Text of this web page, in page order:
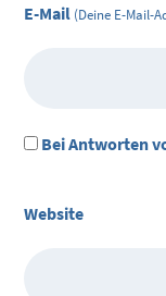
E-Mail (Deine E-Mail-
Bei Antworten
Website